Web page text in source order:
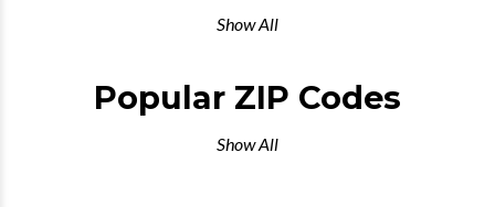
Show All
Popular ZIP Codes
Show All